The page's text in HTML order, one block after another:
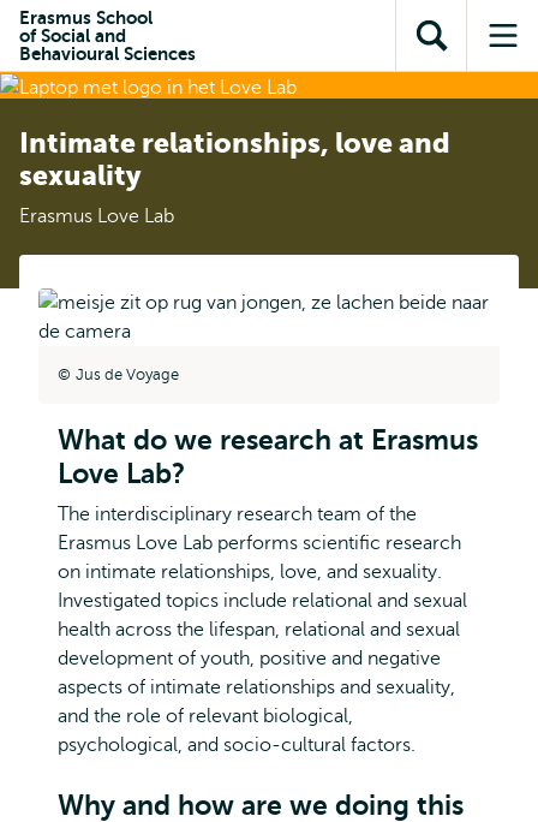
content
search
subnavigation
Erasmus School
of Social and
Behavioural Sciences
Open
search
Intimate relationships, love and
sexuality
Erasmus Love Lab
Jus de Voyage
What do we research at Erasmus
Love Lab?
The interdisciplinary research team of the
Erasmus Love Lab performs scientific research
on intimate relationships, love, and sexuality.
Investigated topics include relational and sexual
health across the lifespan, relational and sexual
development of youth, positive and negative
aspects of intimate relationships and sexuality,
and the role of relevant biological,
psychological, and socio-cultural factors.
Why and how are we doing this